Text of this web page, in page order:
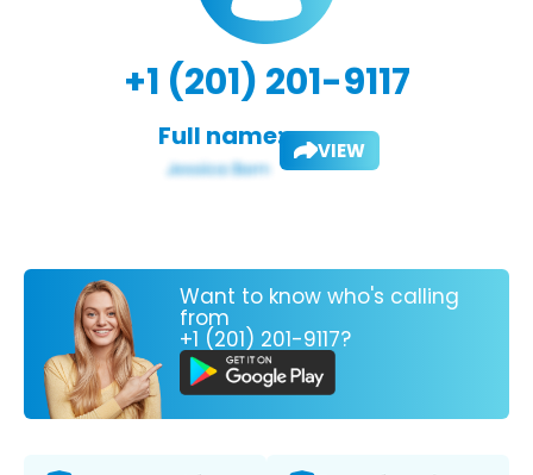
+1 (201) 201-9117
Full name: VIEW
Want to know who's calling
from
+1 (201) 201-9117?